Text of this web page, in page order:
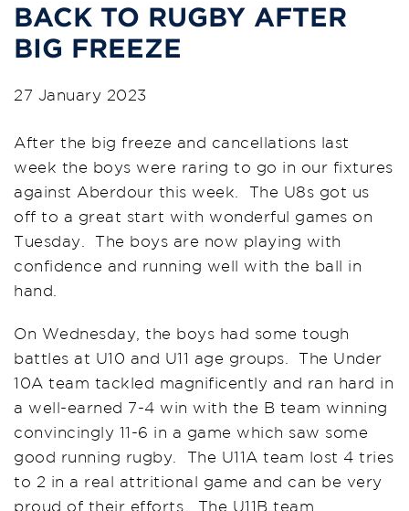
BACK TO RUGBY AFTER
BIG FREEZE
27 January 2023
After the big freeze and cancellations last
week the boys were raring to go in our fixtures
against Aberdour this week. The U8s got us
off to a great start with wonderful games on
Tuesday. The boys are now playing with
confidence and running well with the ball in
hand.
On Wednesday, the boys had some tough
battles at U10 and U11 age groups. The Under
10A team tackled magnificently and ran hard in
a well-earned 7-4 win with the B team winning
convincingly 11-6 in a game which saw some
good running rugby. The U11A team lost 4 tries
to 2 in a real attritional game and can be very
proud of their efforts. The U11B team